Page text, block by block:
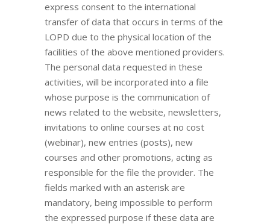
express consent to the international
transfer of data that occurs in terms of the
LOPD due to the physical location of the
facilities of the above mentioned providers.
The personal data requested in these
activities, will be incorporated into a file
whose purpose is the communication of
news related to the website, newsletters,
invitations to online courses at no cost
(webinar), new entries (posts), new
courses and other promotions, acting as
responsible for the file the provider. The
fields marked with an asterisk are
mandatory, being impossible to perform
the expressed purpose if these data are